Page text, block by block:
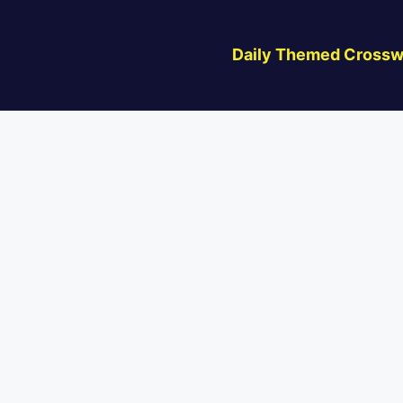
Daily Themed